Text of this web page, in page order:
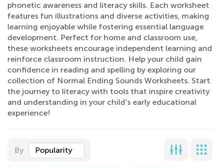
phonetic awareness and literacy skills. Each worksheet
features fun illustrations and diverse activities, making
learning enjoyable while fostering essential language
development. Perfect for home and classroom use,
these worksheets encourage independent learning and
reinforce classroom instruction. Help your child gain
confidence in reading and spelling by exploring our
collection of Normal Ending Sounds Worksheets. Start
the journey to literacy with tools that inspire creativity
and understanding in your child's early educational
experience!
By Popularity